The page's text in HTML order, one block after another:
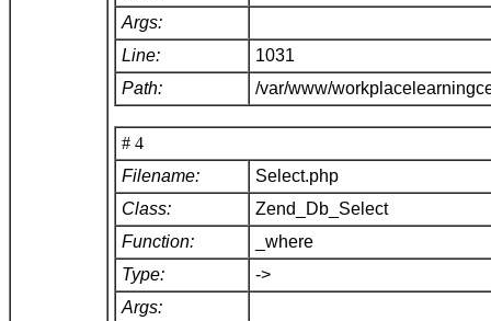
Args:
Line:
1031
Path:
/var/www/
# 4
Filename:
Select.php
Class:
Zend_Db_Select
Function:
_where
Type:
->
Args: